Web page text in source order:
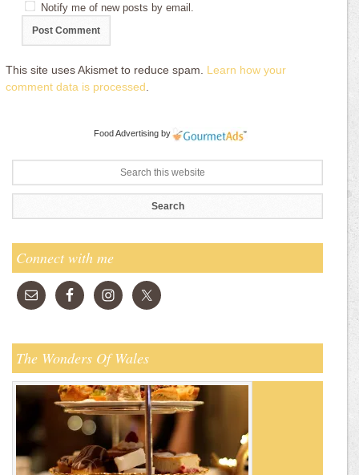
Notify me of new posts by email.
This site uses Akismet to reduce spam. Learn how your
comment data is processed
Food Advertising by
Connect with me
The Wonders Of Wales